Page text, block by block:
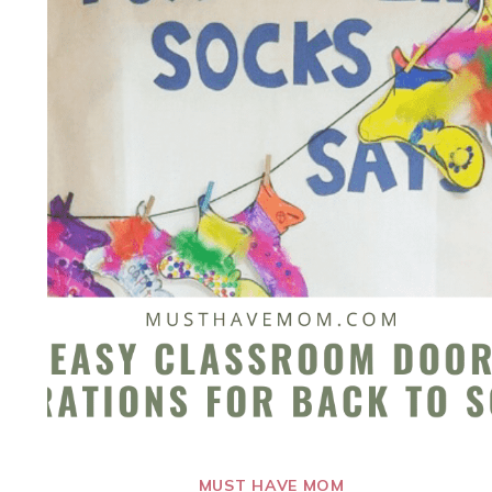
MUST HAVE MOM